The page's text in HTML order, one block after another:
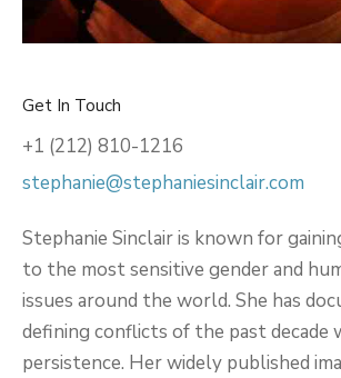
Get In Touch
+1 (212) 810-1216
stephanie@stephaniesinclair.com
Stephanie Sinclair is known for
to the most sensitive gender and
issues around the world. She has
defining conflicts of the past decade
persistence. Her widely published